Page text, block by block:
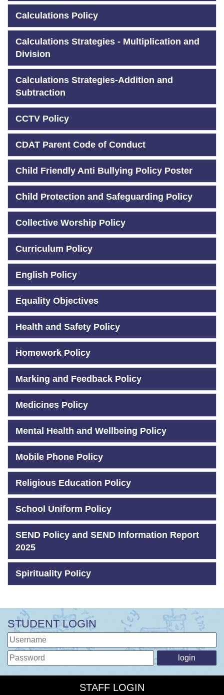
Calculations Policy
Calculations Strategies - Multiplication and
Division
Calculations Strategies-Addition and
Subtraction
CCTV Policy
CDAT Parent Code of Conduct
Child Friendly Anti Bullying Policy Poster
Child Protection and Safeguarding Policy
Collective Worship Policy
Curriculum Policy
English Policy
Equality Objectives
Health and Safety Policy
Homework Policy
Marking and Feedback Policy
Medicines Policy
Mental Health and Wellbeing Policy
Mobile Phone Policy
Religious Education Policy
School Uniform Policy
SEND Policy and SEND Information Report
2025
Spirituality Policy
STUDENT LOGIN
STAFF LOGIN